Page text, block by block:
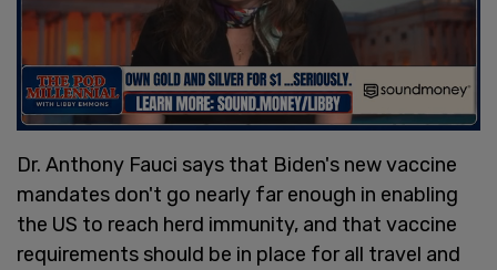
Dr. Anthony Fauci says that Biden's new vaccine
mandates don't go nearly far enough in enabling
the US to reach herd immunity, and that vaccine
requirements should be in place for all travel and